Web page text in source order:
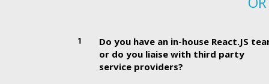
1
Do you have an in-house React.JS
or do you liaise with third party
service providers?